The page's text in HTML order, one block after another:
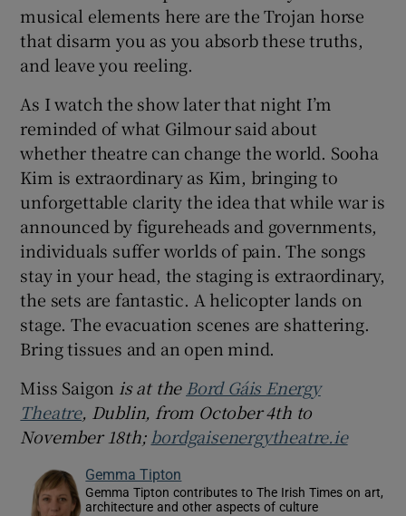
musical elements here are the Trojan horse
that disarm you as you absorb these truths,
and leave you reeling.
As I watch the show later that night I’m
reminded of what Gilmour said about
whether theatre can change the world. Sooha
Kim is extraordinary as Kim, bringing to
unforgettable clarity the idea that while war is
announced by figureheads and governments,
individuals suffer worlds of pain. The songs
stay in your head, the staging is extraordinary,
the sets are fantastic. A helicopter lands on
stage. The evacuation scenes are shattering.
Bring tissues and an open mind.
Miss Saigon is at the Bord Gáis Energy
Theatre, Dublin, from October 4th to
November 18th; bordgaisenergytheatre.ie
Gemma Tipton
Gemma Tipton contributes to The Irish Times on art,
architecture and other aspects of culture